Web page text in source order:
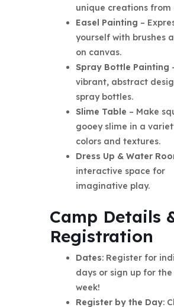
unique creations from
Easel Painting –
yourself with brushes
on canvas.
Spray Bottle Painting
vibrant, abstract
spray bottles.
Slime Table – Make
gooey slime in a
colors and textures.
Dress Up & Water
interactive space for
imaginative play.
Camp Details
Registration
Dates: Register for
days or sign up for
week!
Register by the Day: